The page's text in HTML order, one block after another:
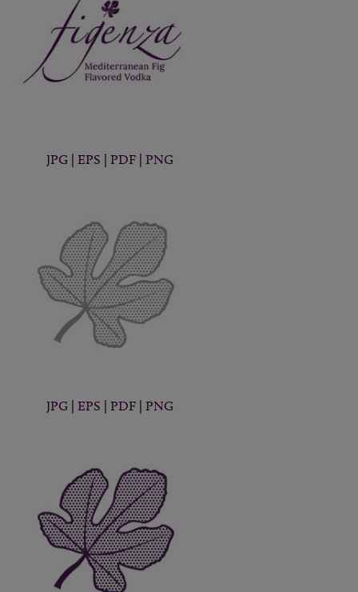
JPG| EPS PDF| PNG
JPG| EPS PDF| PNG